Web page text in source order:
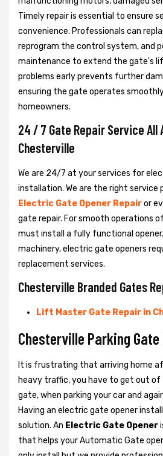
Timely repair is essential to ensure
convenience. Professionals can
reprogram the control system, and
maintenance to extend the gate's
problems early prevents further
ensuring the gate operates
homeowners.
24 / 7 Gate Repair Service All
Chesterville
We are 24/7 at your services for
installation. We are the right service
Electric Gate Opener Repairor
gate repair. For smooth operations
must install a fully functional
machinery, electric gate openers
replacement services.
Chesterville Branded Gates
Lift Master Gate Repair in
Chesterville Parking Gate
It is frustrating that arriving home
heavy traffic, you have to get out of
gate, when parking your car and
Having an electric gate opener
solution. An Electric Gate Opener
that helps your Automatic Gate